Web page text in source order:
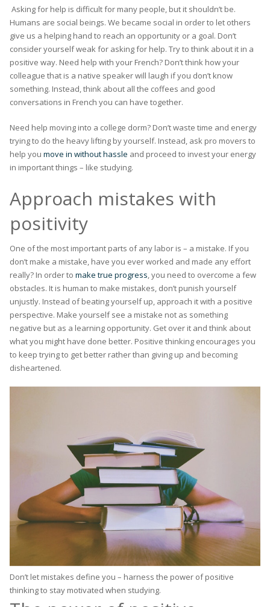
Asking for help is difficult for many people, but it shouldn’t be.
Humans are social beings. We became social in order to let others
give us a helping hand to reach an opportunity or a goal. Don’t
consider yourself weak for asking for help. Try to think about it in a
positive way. Need help with your French? Don’t think how your
colleague that is a native speaker will laugh if you don’t know
something. Instead, think about all the coffees and good
conversations in French you can have together.
Need help moving into a college dorm? Don’t waste time and energy
trying to do the heavy lifting by yourself. Instead, ask pro movers to
help you move in without hassle and proceed to invest your energy
in important things – like studying.
Approach mistakes with
positivity
One of the most important parts of any labor is – a mistake. If you
don’t make a mistake, have you ever worked and made any effort
really? In order to make true progress, you need to overcome a few
obstacles. It is human to make mistakes, don’t punish yourself
unjustly. Instead of beating yourself up, approach it with a positive
perspective. Make yourself see a mistake not as something
negative but as a learning opportunity. Get over it and think about
what you might have done better. Positive thinking encourages you
to keep trying to get better rather than giving up and becoming
disheartened.
Don’t let mistakes define you – harness the power of positive
thinking to stay motivated when studying.